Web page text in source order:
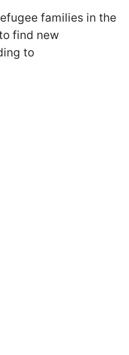
families in the
find new
to